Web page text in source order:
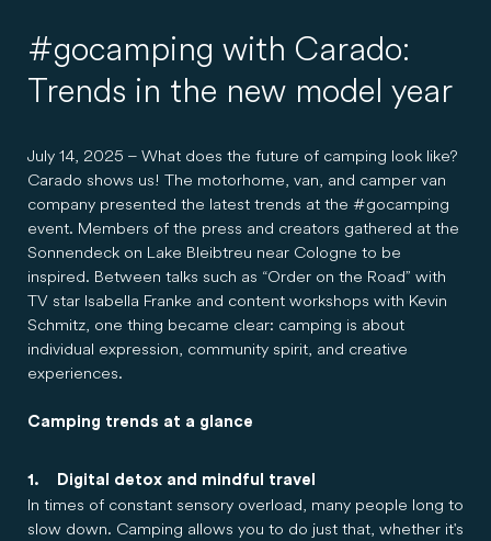
#gocamping with Carado:
Trends in the new model year
July 14, 2025 – What does the future of camping look like?
Carado shows us! The motorhome, van, and camper van
company presented the latest trends at the #gocamping
event. Members of the press and creators gathered at the
Sonnendeck on Lake Bleibtreu near Cologne to be
inspired. Between talks such as “Order on the Road” with
TV star Isabella Franke and content workshops with Kevin
Schmitz, one thing became clear: camping is about
individual expression, community spirit, and creative
experiences.
Camping trends at a glance
1. Digital detox and mindful travel
In times of constant sensory overload, many people long to
slow down. Camping allows you to do just that, whether it's